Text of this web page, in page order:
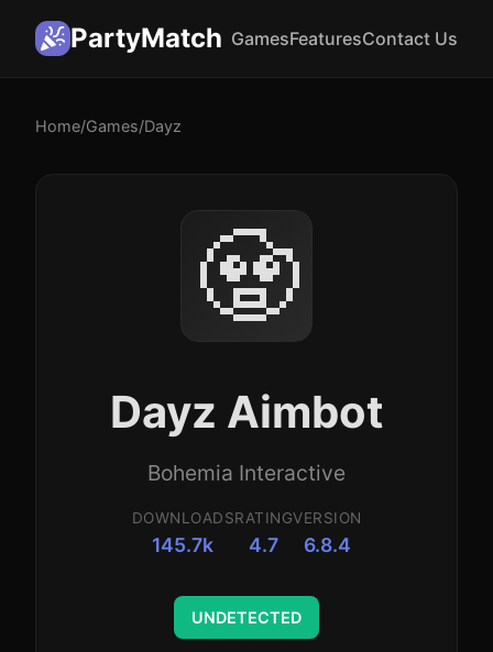
PartyMatch GamesFeaturesContact Us
Home/Games/Dayz
🧟
Dayz Aimbot
Bohemia Interactive
DOWNLOADS
145.7k
RATING
4.7
VERSION
6.8.4
UNDETECTED